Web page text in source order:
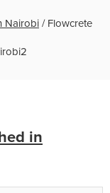
Nairobi / Flowcrete
in